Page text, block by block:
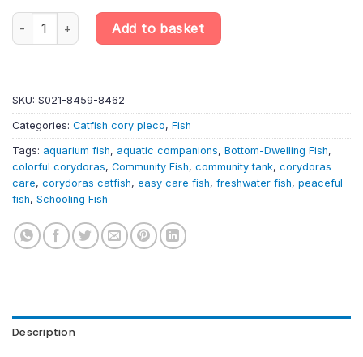
6 x Corydoras Mixed Selection – Assorted Cory Catfish quantity
Add to basket
SKU: S021-8459-8462
Categories: Catfish cory pleco, Fish
Tags: aquarium fish, aquatic companions, Bottom-Dwelling Fish,
colorful corydoras, Community Fish, community tank, corydoras
care, corydoras catfish, easy care fish, freshwater fish, peaceful
fish, Schooling Fish
Description